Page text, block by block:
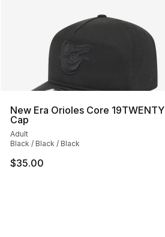
New Era Orioles Core 19TWENTY
Cap
Adult
Black / Black / Black
$35.00